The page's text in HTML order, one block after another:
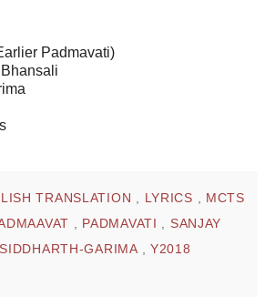
Padmavati)
TRANSLATION LYRICS
MCTS
PADMAVATI
SANJAY
SIDDHARTH-GARIMA
Y2018